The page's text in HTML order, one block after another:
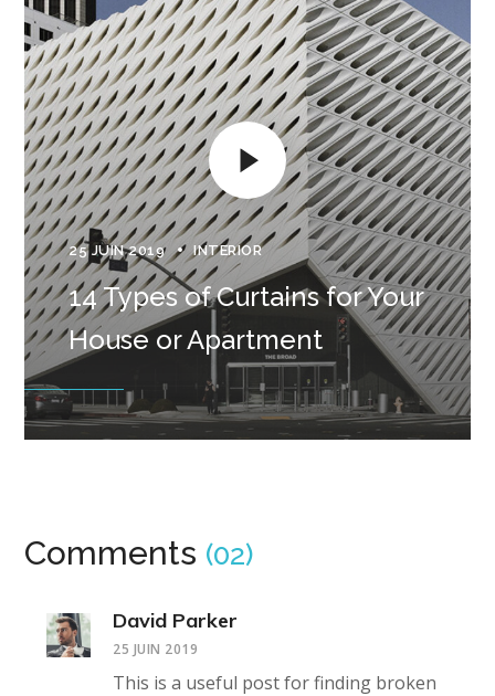
25 JUIN 2019 INTERIOR
14 Types of Curtains for Your
House or Apartment
Comments (02)
David Parker
25 JUIN 2019
This is a useful post for finding broken